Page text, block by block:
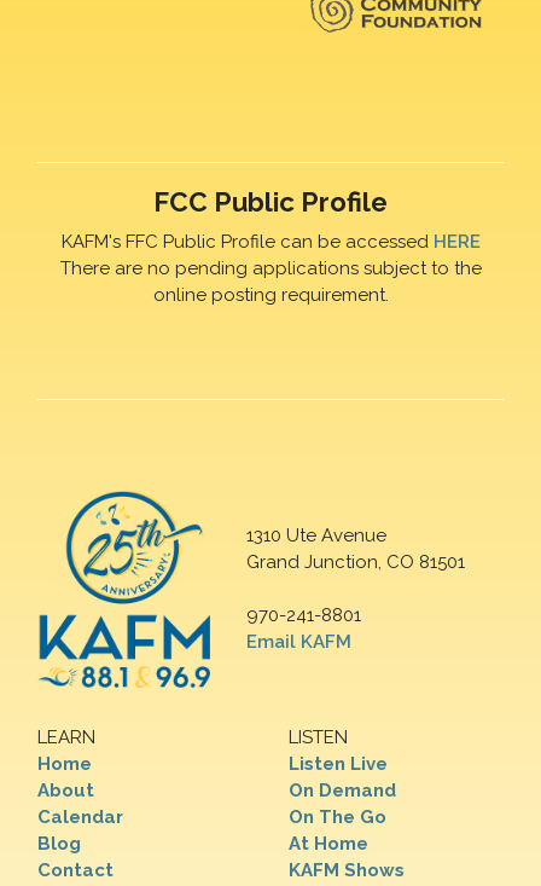
FCC Public Profile
KAFM's FFC Public Profile can be accessed HERE
There are no pending applications subject to the
online posting requirement.
1310 Ute Avenue
Grand Junction, CO 81501
970-241-8801
Email KAFM
LEARN
Home
About
Calendar
Blog
Contact
LISTEN
Listen Live
On Demand
On The Go
At Home
KAFM Shows